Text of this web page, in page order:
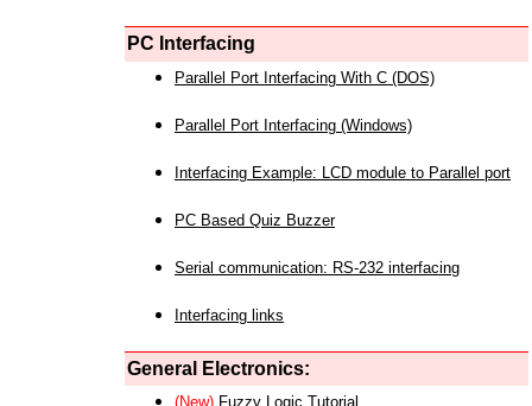
PC Interfacing
Parallel Port Interfacing With C (DOS)
Parallel Port Interfacing (Windows)
Interfacing Example: LCD module to Parallel port
PC Based Quiz Buzzer
Serial communication: RS-232 interfacing
Interfacing links
General Electronics:
(New) Fuzzy Logic Tutorial